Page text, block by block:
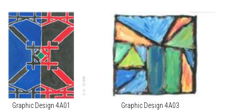
Graphic Design 4A01 Graphic Design 4A03